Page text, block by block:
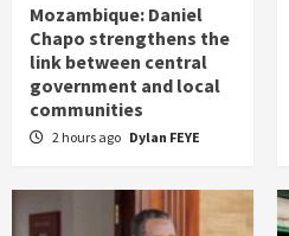
Mozambique: Daniel
Chapo strengthens the
link between central
government and local
communities
2 hours ago Dylan FEYE